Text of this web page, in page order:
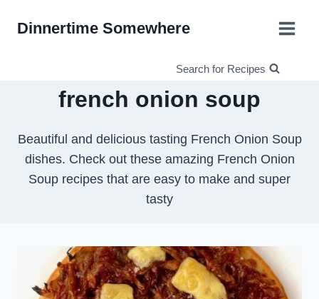
Dinnertime Somewhere
Search for Recipes
french onion soup
Beautiful and delicious tasting French Onion Soup
dishes. Check out these amazing French Onion
Soup recipes that are easy to make and super
tasty